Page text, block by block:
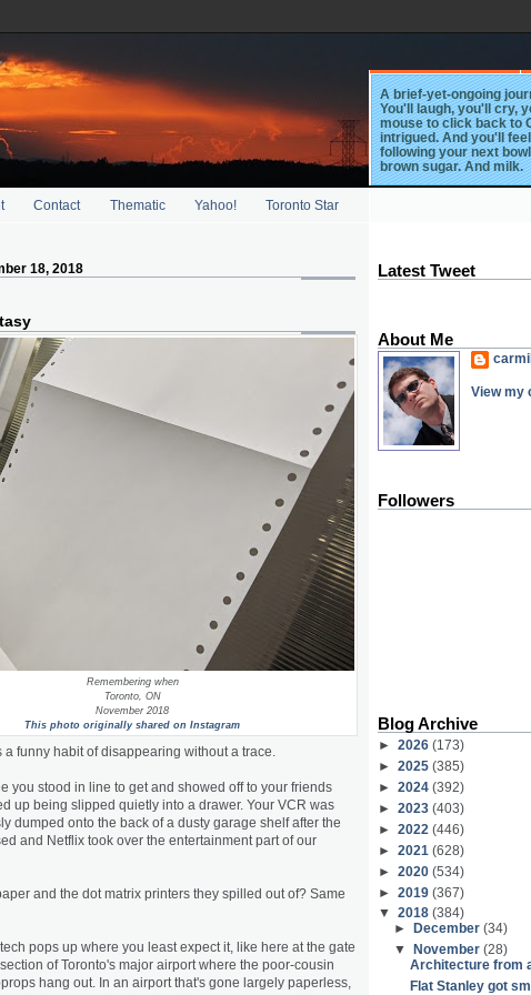
A brief-yet-ongoing
You'll laugh, you'll cry,
mouse to click back to
intrigued. And you'll
following your next
brown sugar. And milk.
Contact Thematic Yahoo! Toronto Star
18, 2018
Remembering when
Toronto, ON
November 2018
This photo originally shared on Instagram
a funny habit of disappearing without a trace.
you stood in line to get and showed off to your friends
up being slipped quietly into a drawer. Your VCR was
dumped onto the back of a dusty garage shelf after the
and Netflix took over the entertainment part of our
and the dot matrix printers they spilled out of? Same
pops up where you least expect it, like here at the gate
of Toronto's major airport where the poor-cousin
hang out. In an airport that's gone largely paperless,
Latest Tweet
About Me
View my
Followers
Blog Archive
► 2026 (173)
► 2025 (385)
► 2024 (392)
► 2023 (403)
► 2022 (446)
► 2021 (628)
► 2020 (534)
► 2019 (367)
▼ 2018 (384)
►
December(34)
▼
November(28)
Architecture from
Flat Stanley got